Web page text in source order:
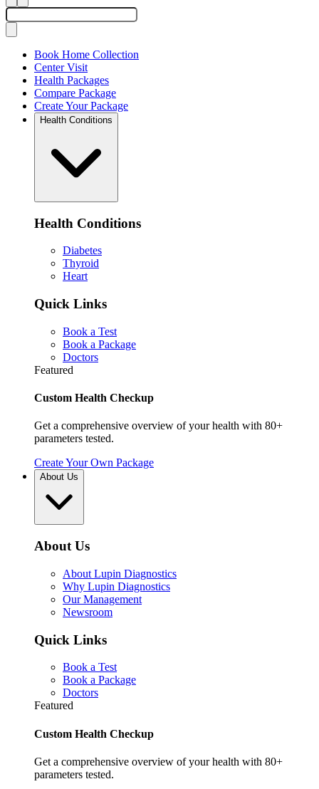
Book Home Collection
Center Visit
Health Packages
Compare Package
Create Your Package
Health Conditions
Health Conditions
Diabetes
Thyroid
Heart
Quick Links
Book a Test
Book a Package
Doctors
Featured
Custom Health Checkup
Get a comprehensive overview of your health with 80+
parameters tested.
Create Your Own Package
About Us
About Us
About Lupin Diagnostics
Why Lupin Diagnostics
Our Management
Newsroom
Quick Links
Book a Test
Book a Package
Doctors
Featured
Custom Health Checkup
Get a comprehensive overview of your health with 80+
parameters tested.